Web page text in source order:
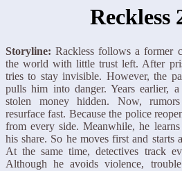
Reckless
Storyline: Rackless follows a former
the world with little trust left. After
tries to stay invisible. However, the
pulls him into danger. Years earlier,
stolen money hidden. Now,
resurface fast. Because the police
from every side. Meanwhile, he
his share. So he moves first and starts
At the same time, detectives track
Although he avoids violence,